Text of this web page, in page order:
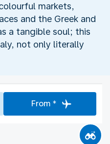
markets,
and the Greek and
a tangible soul; this
not only literally
From *